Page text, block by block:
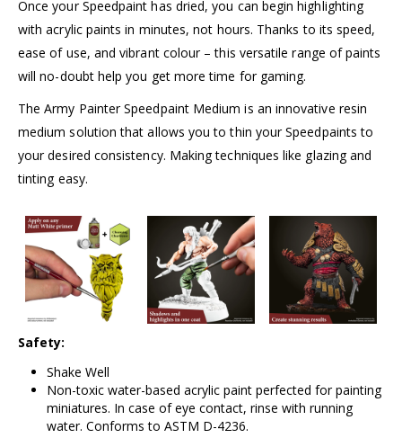
Once your Speedpaint has dried, you can begin highlighting
with acrylic paints in minutes, not hours. Thanks to its speed,
ease of use, and vibrant colour – this versatile range of paints
will no-doubt help you get more time for gaming.
The Army Painter Speedpaint Medium is an innovative resin
medium solution that allows you to thin your Speedpaints to
your desired consistency. Making techniques like glazing and
tinting easy.
Safety:
Shake Well
Non-toxic water-based acrylic paint perfected for painting
miniatures. In case of eye contact, rinse with running
water. Conforms to ASTM D-4236.